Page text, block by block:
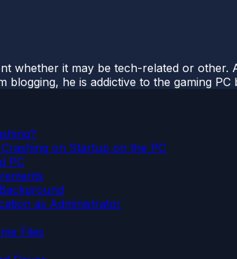
whether it may be tech-related or
blogging, he is addictive to the gaming PC
on Startup on the PC
PC
as Administrator
Files